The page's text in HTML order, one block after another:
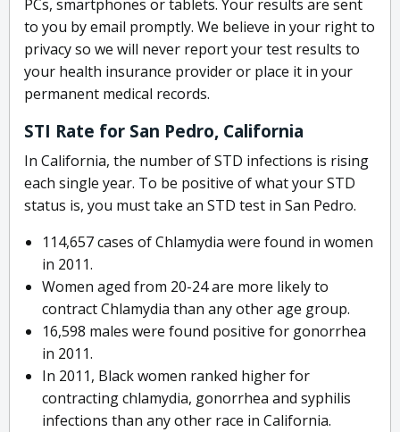
PCs, smartphones or tablets. Your results are sent
to you by email promptly. We believe in your right to
privacy so we will never report your test results to
your health insurance provider or place it in your
permanent medical records.
STI Rate for San Pedro, California
In California, the number of STD infections is rising
each single year. To be positive of what your STD
status is, you must take an STD test in San Pedro.
114,657 cases of Chlamydia were found in women
in 2011.
Women aged from 20-24 are more likely to
contract Chlamydia than any other age group.
16,598 males were found positive for gonorrhea
in 2011.
In 2011, Black women ranked higher for
contracting chlamydia, gonorrhea and syphilis
infections than any other race in California.